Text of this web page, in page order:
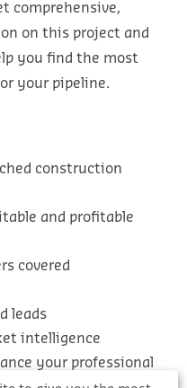
comprehensive,
on this project and
you find the most
your pipeline.
construction
and profitable
covered
leads
intelligence
your professional